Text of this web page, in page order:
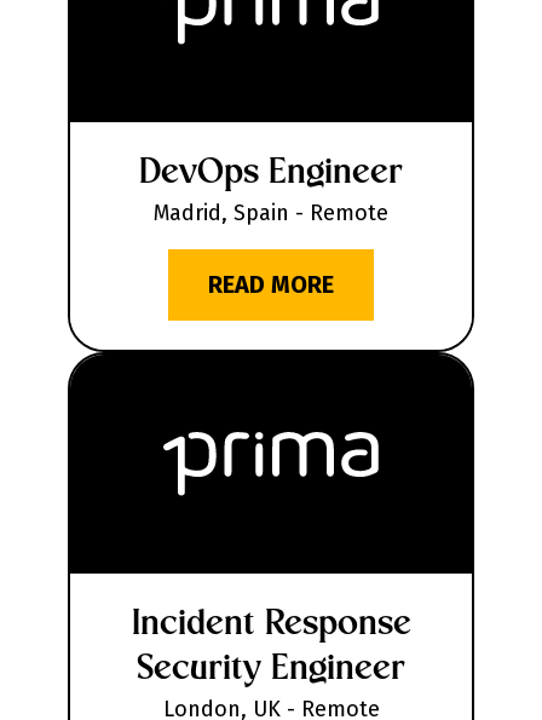
DevOps Engineer
Madrid, Spain - Remote
READ MORE
Incident Response
Security Engineer
London, UK - Remote